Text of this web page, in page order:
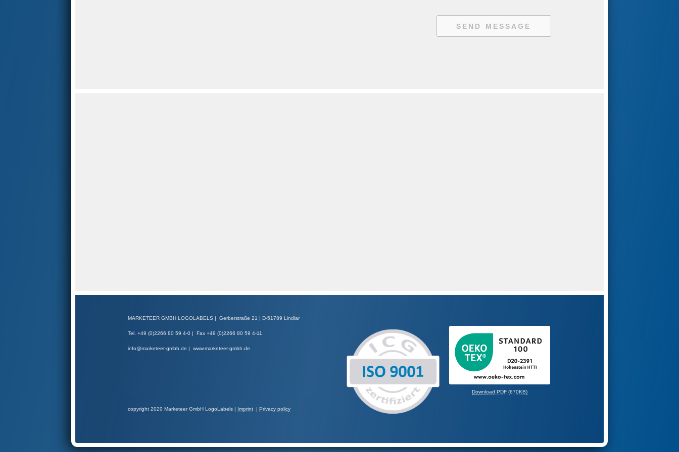
MARKETEER GMBH LOGOLABELS | Gerberstraße 21 | D-51789 Lindlar
Tel. +49 (0)2266 80 59 4-0 | Fax +49 (0)2266 80 59 4-11
info@marketeer-gmbh.de | www.marketeer-gmbh.de
copyright 2020 Marketeer GmbH LogoLabels | Imprint |Privacy policy
Download PDF (670KB)